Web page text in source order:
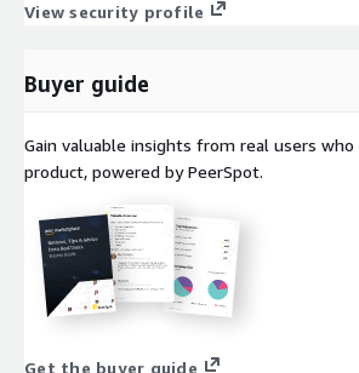
View security profile
Buyer guide
Gain valuable insights from real users who
product, powered by PeerSpot.
Get the buyer guide